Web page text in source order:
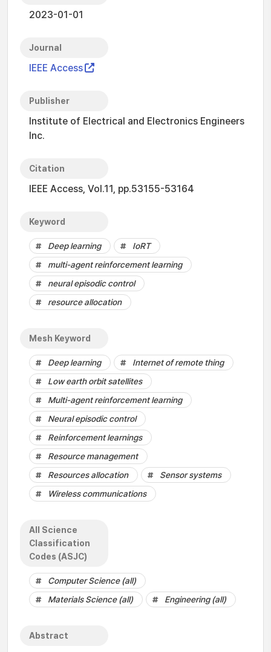
2023-01-01
Journal
IEEE Access
Publisher
Institute of Electrical and Electronics Engineers
Inc.
Citation
IEEE Access, Vol.11, pp.53155-53164
Keyword
Deep learning
IoRT
multi-agent reinforcement learning
neural episodic control
resource allocation
Mesh Keyword
Deep learning
Internet of remote thing
Low earth orbit satellites
Multi-agent reinforcement learning
Neural episodic control
Reinforcement learnings
Resource management
Resources allocation
Sensor systems
Wireless communications
All Science
Classification
Codes (ASJC)
Computer Science (all)
Materials Science (all)
Engineering (all)
Abstract